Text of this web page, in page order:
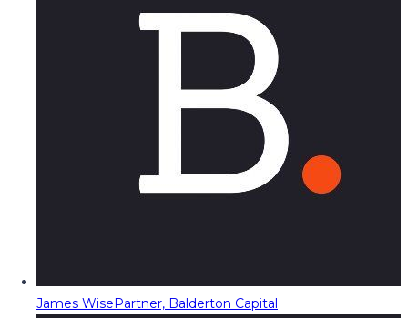
James WisePartner, Balderton Capital